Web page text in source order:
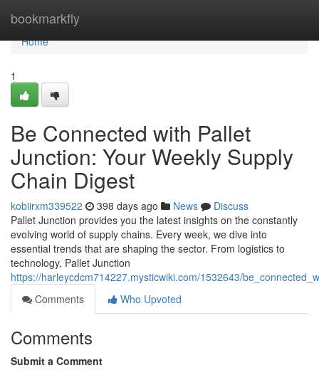
bookmarkfly
Home
Home
1
Be Connected with Pallet
Junction: Your Weekly Supply
Chain Digest
kobiirxm339522 398 days ago News
Discuss
Pallet Junction provides you the latest insights on the constantly
evolving world of supply chains. Every week, we dive into
essential trends that are shaping the sector. From logistics to
technology, Pallet Junction
https://harleycdcm714227.mysticwiki.com/1532643/
Comments
Who Upvoted
Comments
Submit a Comment